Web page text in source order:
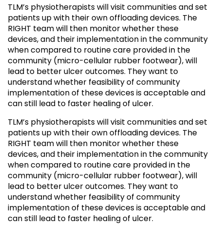
TLM’s physiotherapists will visit communities and set
patients up with their own offloading devices. The
RIGHT team will then monitor whether these
devices, and their implementation in the community
when compared to routine care provided in the
community (micro-cellular rubber footwear), will
lead to better ulcer outcomes. They want to
understand whether feasibility of community
implementation of these devices is acceptable and
can still lead to faster healing of ulcer.
TLM’s physiotherapists will visit communities and set
patients up with their own offloading devices. The
RIGHT team will then monitor whether these
devices, and their implementation in the community
when compared to routine care provided in the
community (micro-cellular rubber footwear), will
lead to better ulcer outcomes. They want to
understand whether feasibility of community
implementation of these devices is acceptable and
can still lead to faster healing of ulcer.